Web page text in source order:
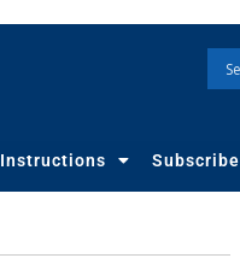
Instructions Subscribe